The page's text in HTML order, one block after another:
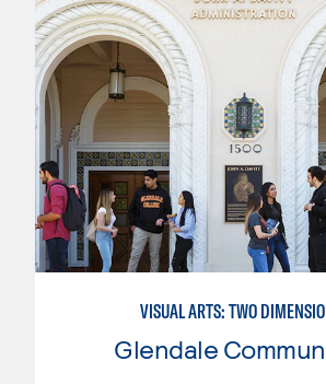
VISUAL ARTS: TWO